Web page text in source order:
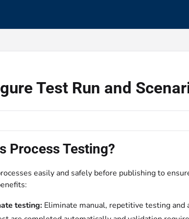
Test Run and
Process Testing?
easily and safely before publishing to
testing: Eliminate manual, repetitive testing